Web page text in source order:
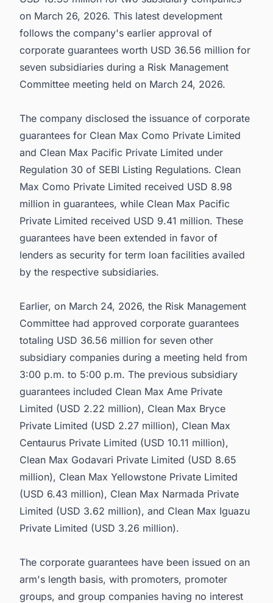
on March 26, 2026. This latest development
follows the company's earlier approval of
corporate guarantees worth USD 36.56 million for
seven subsidiaries during a Risk Management
Committee meeting held on March 24, 2026.
The company disclosed the issuance of corporate
guarantees for Clean Max Como Private Limited
and Clean Max Pacific Private Limited under
Regulation 30 of SEBI Listing Regulations. Clean
Max Como Private Limited received USD 8.98
million in guarantees, while Clean Max Pacific
Private Limited received USD 9.41 million. These
guarantees have been extended in favor of
lenders as security for term loan facilities availed
by the respective subsidiaries.
Earlier, on March 24, 2026, the Risk Management
Committee had approved corporate guarantees
totaling USD 36.56 million for seven other
subsidiary companies during a meeting held from
3:00 p.m. to 5:00 p.m. The previous subsidiary
guarantees included Clean Max Ame Private
Limited (USD 2.22 million), Clean Max Bryce
Private Limited (USD 2.27 million), Clean Max
Centaurus Private Limited (USD 10.11 million),
Clean Max Godavari Private Limited (USD 8.65
million), Clean Max Yellowstone Private Limited
(USD 6.43 million), Clean Max Narmada Private
Limited (USD 3.62 million), and Clean Max Iguazu
Private Limited (USD 3.26 million).
The corporate guarantees have been issued on an
arm's length basis, with promoters, promoter
groups, and group companies having no interest